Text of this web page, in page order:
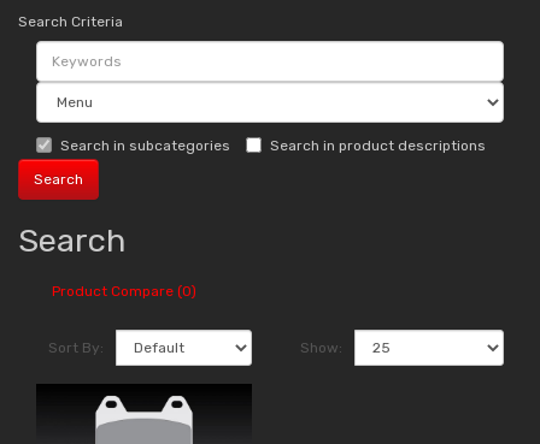
Search Criteria
Search in subcategories Search in product descriptions
Search
Product Compare (0)
Sort By: Show: